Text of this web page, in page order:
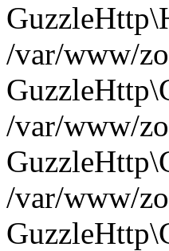
/var/www/
/var/www/
/var/www/